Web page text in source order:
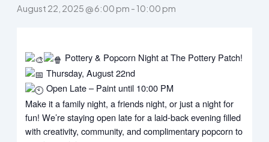
August 22, 2025 @ 6:00 pm -10:00 pm
Pottery & Popcorn Night at The Pottery Patch!
Thursday, August 22nd
Open Late – Paint until 10:00 PM
Make it a family night, a friends night, or just a night for
fun! We’re staying open late for a laid-back evening filled
with creativity, community, and complimentary popcorn to